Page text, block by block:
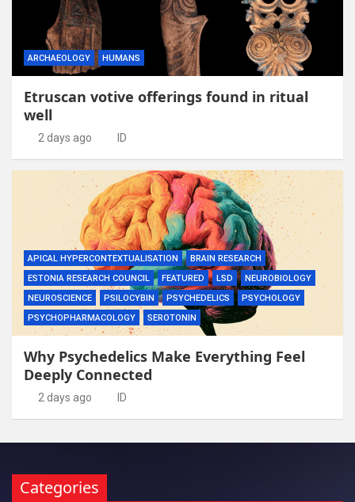
ARCHAEOLOGY HUMANS
Etruscan votive offerings found in ritual
well
2 days ago ID
APICAL HYPERCONTEXTUALISATION
BRAIN RESEARCH
ESTONIA RESEARCH COUNCIL
FEATURED LSD
NEUROBIOLOGY
NEUROSCIENCE
PSILOCYBIN PSYCHEDELICS
PSYCHOLOGY
PSYCHOPHARMACOLOGY
SEROTONIN
Why Psychedelics Make Everything Feel
Deeply Connected
2 days ago ID
Categories